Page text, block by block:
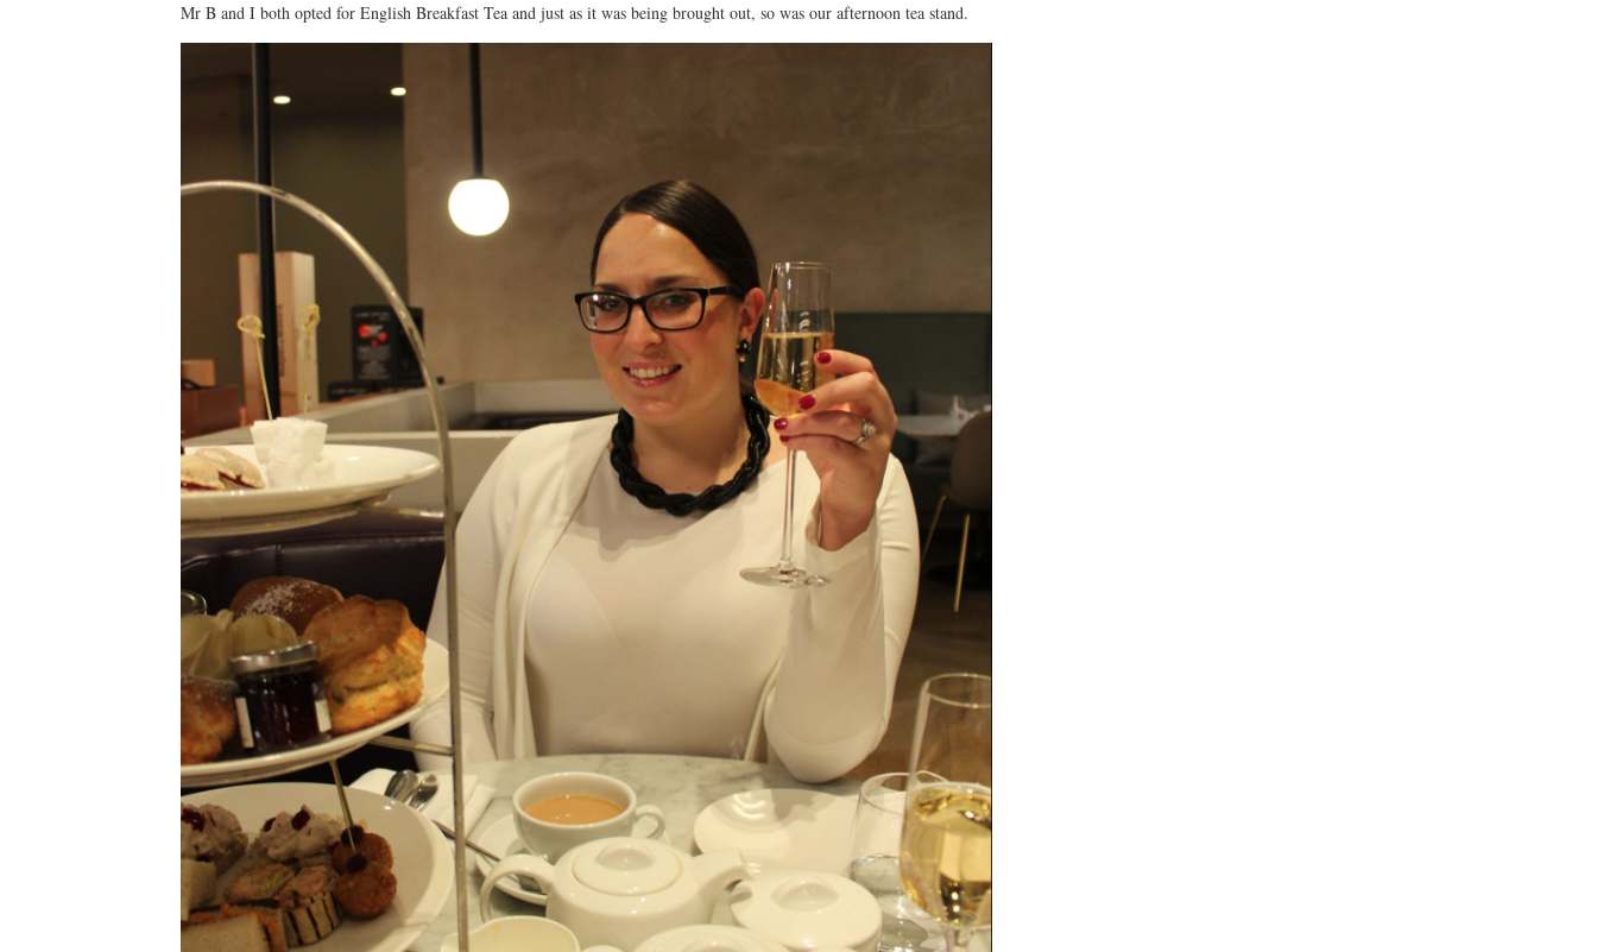
Mr B and I both opted for English Breakfast Tea and just as it was being brought out, so was our afternoon tea stand.